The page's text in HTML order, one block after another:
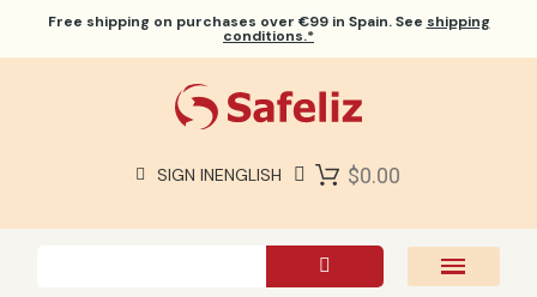
Free shipping on purchases over €99 in Spain. See shipping
conditions.*
SIGN INENGLISH $0.00